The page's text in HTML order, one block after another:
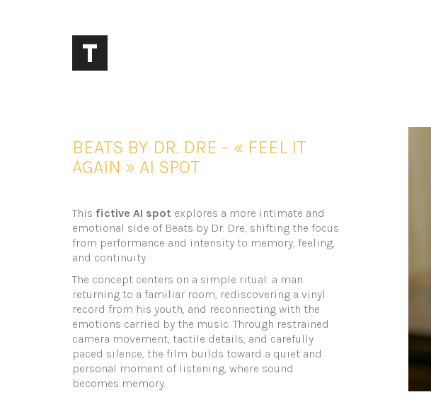
BEATS BY DR. DRE – « FEEL IT
AGAIN » AI SPOT
This fictive AI spot explores a more intimate and
emotional side of Beats by Dr. Dre, shifting the focus
from performance and intensity to memory, feeling,
and continuity.
The concept centers on a simple ritual: a man
returning to a familiar room, rediscovering a vinyl
record from his youth, and reconnecting with the
emotions carried by the music. Through restrained
camera movement, tactile details, and carefully
paced silence, the film builds toward a quiet and
personal moment of listening, where sound
becomes memory.